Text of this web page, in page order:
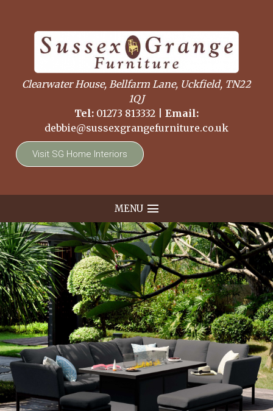
Clearwater House, Bellfarm Lane, Uckfield, TN22
1QJ
Tel: 01273 813332
Email:
debbie@sussexgrangefurniture.co.uk
Visit SG Home Interiors
MENU